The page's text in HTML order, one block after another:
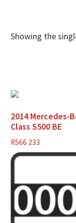
Showing the
2014 Mercedes-
Class S500 BE
R566 233